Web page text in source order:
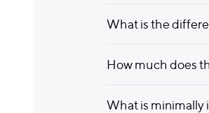
What is the
How much does
What is minimally